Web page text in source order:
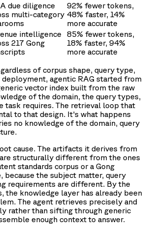
due diligence
multi-category
92% fewer tokens,
48% faster, 14%
more accurate
intelligence
217 Gong
85% fewer tokens,
18% faster, 94%
more accurate
of corpus shape, query type,
deployment, agentic RAG started from
vector index built from the raw
of the domain, the query types,
task requires. The retrieval loop that
to that design. It's what happens
no knowledge of the domain, query
cause. The artifacts it derives from
structurally different from the ones
standards corpus or a Gong
because the subject matter, query
requirements are different. By the
the knowledge layer has already been
The agent retrieves precisely and
rather than sifting through generic
enough context to answer.